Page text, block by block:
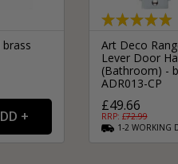
Art Deco
Lever Door
(Bathroom) -
ADR013-CP
£49.66
RRP: £72.99
1-2 WORKING